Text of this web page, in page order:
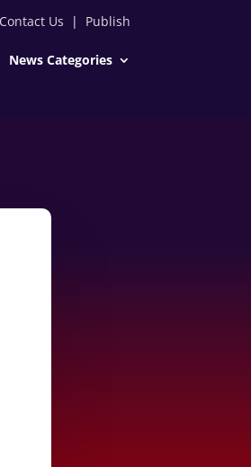
Contact Us | Publish
News Categories